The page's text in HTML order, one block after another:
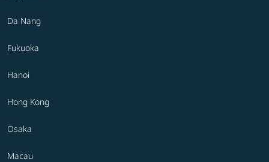
Da Nang
Fukuoka
Hanoi
Hong Kong
Osaka
Macau